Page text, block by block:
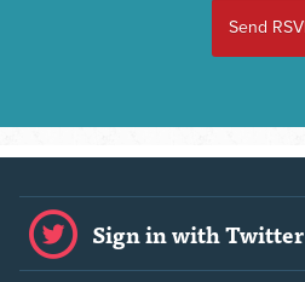
Sign in with Twitter